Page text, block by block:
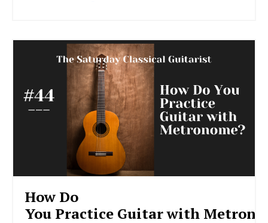
How Do
You Practice Guitar with